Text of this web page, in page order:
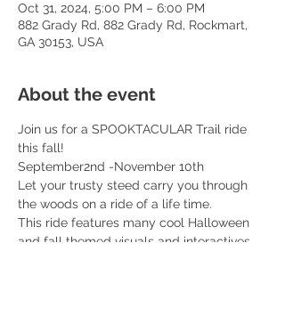
Oct 31, 2024, 5:00 PM – 6:00 PM
882 Grady Rd, 882 Grady Rd, Rockmart,
GA 30153, USA
About the event
Join us for a SPOOKTACULAR Trail ride
this fall!
September2nd -November 10th
Let your trusty steed carry you through
the woods on a ride of a life time.
This ride features many cool Halloween
and fall themed visuals and interactives